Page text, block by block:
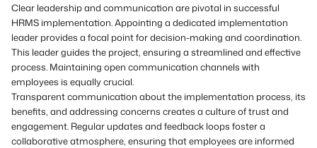
Clear leadership and communication are pivotal in successful
HRMS implementation. Appointing a dedicated implementation
leader provides a focal point for decision-making and coordination.
This leader guides the project, ensuring a streamlined and effective
process. Maintaining open communication channels with
employees is equally crucial.
Transparent communication about the implementation process, its
benefits, and addressing concerns creates a culture of trust and
engagement. Regular updates and feedback loops foster a
collaborative atmosphere, ensuring that employees are informed